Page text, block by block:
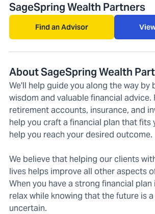
SageSpring Wealth Partners
Find an Advisor
About SageSpring Wealth
We'll help guide you along the way by
wisdom and valuable financial advice.
retirement accounts, insurance, and
help you craft a financial plan that fits
help you reach your desired outcome.
We believe that helping our clients
lives helps improve all other aspects
When you have a strong financial plan
relax while knowing that the future is
uncertain.